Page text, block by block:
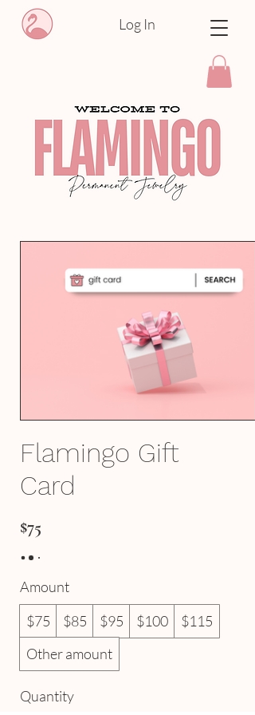
Log In
Flamingo Gift
Card
$75
Amount
$75
$85 $95 $100
$115
Other amount
Quantity